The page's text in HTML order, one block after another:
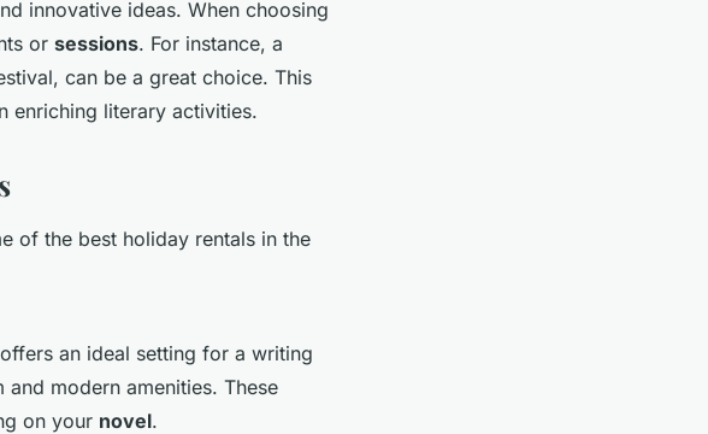
innovative ideas. When choosing
or sessions. For instance, a
can be a great choice. This
enriching literary activities.
of the best holiday rentals in the
an ideal setting for a writing
modern amenities. These
on your novel.